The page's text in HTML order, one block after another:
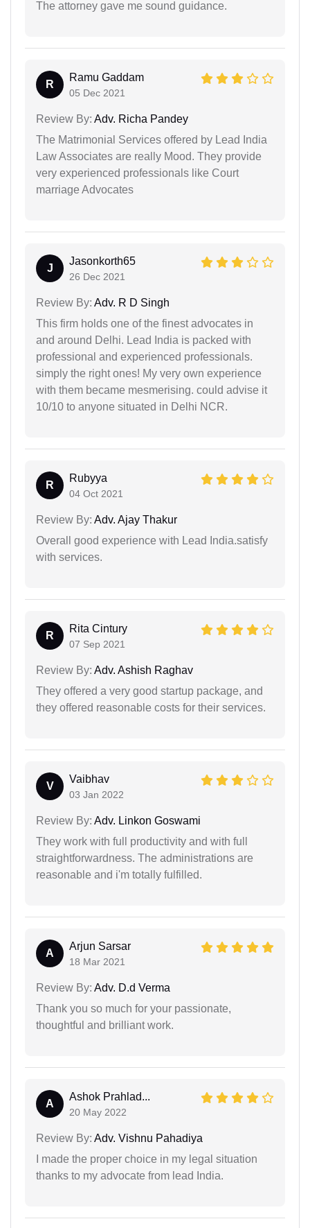
The attorney gave me sound guidance.
R
Ramu Gaddam
05 Dec 2021
Review By: Adv. Richa Pandey
The Matrimonial Services offered by Lead India
Law Associates are really Mood. They provide
very experienced professionals like Court
marriage Advocates
J
Jasonkorth65
26 Dec 2021
Review By: Adv. R D Singh
This firm holds one of the finest advocates in
and around Delhi. Lead India is packed with
professional and experienced professionals.
simply the right ones! My very own experience
with them became mesmerising. could advise it
10/10 to anyone situated in Delhi NCR.
R
Rubyya
04 Oct 2021
Review By: Adv. Ajay Thakur
Overall good experience with Lead India.satisfy
with services.
R
Rita Cintury
07 Sep 2021
Review By: Adv. Ashish Raghav
They offered a very good startup package, and
they offered reasonable costs for their services.
V
Vaibhav
03 Jan 2022
Review By: Adv. Linkon Goswami
They work with full productivity and with full
straightforwardness. The administrations are
reasonable and i'm totally fulfilled.
A
Arjun Sarsar
18 Mar 2021
Review By: Adv. D.d Verma
Thank you so much for your passionate,
thoughtful and brilliant work.
A
Ashok Prahlad...
20 May 2022
Review By: Adv. Vishnu Pahadiya
I made the proper choice in my legal situation
thanks to my advocate from lead India.